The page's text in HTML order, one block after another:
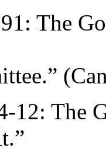
The
12: The